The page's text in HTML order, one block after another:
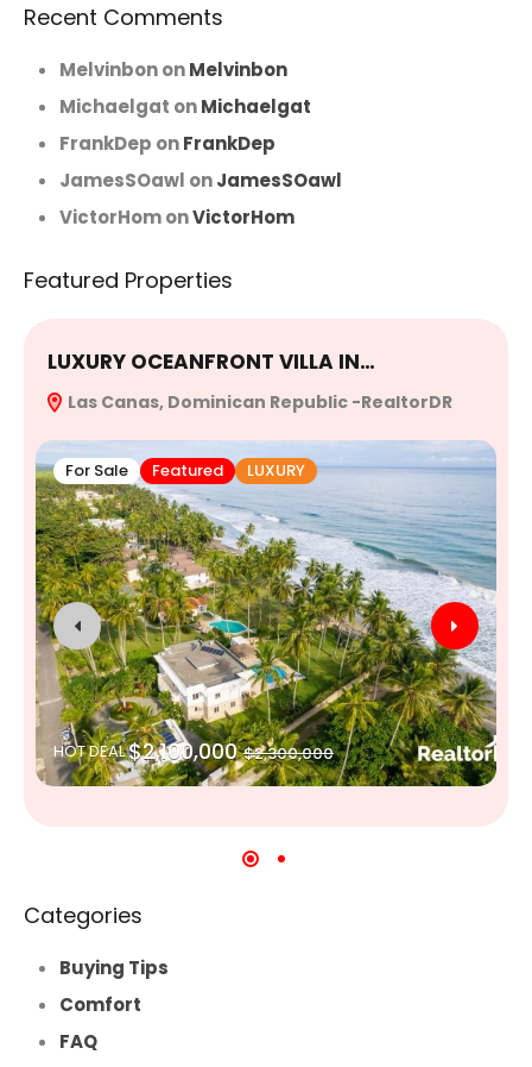
Recent Comments
MelvinbononMelvinbon
Michaelgat onMichaelgat
FrankDep onFrankDep
JamesSOawl onJamesSOawl
VictorHomonVictorHom
Featured Properties
LUXURY OCEANFRONT VILLA IN…
Las Canas, Dominican Republic -RealtorDR
For Sale Featured LUXURY
HOT DEAL$2,100,000 $2,300,000
Categories
Buying Tips
Comfort
FAQ